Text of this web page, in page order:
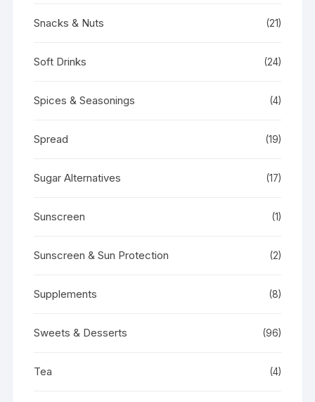
Snacks & Nuts (21)
Soft Drinks (24)
Spices & Seasonings (4)
Spread (19)
Sugar Alternatives (17)
Sunscreen (1)
Sunscreen & Sun Protection (2)
Supplements (8)
Sweets & Desserts (96)
Tea (4)